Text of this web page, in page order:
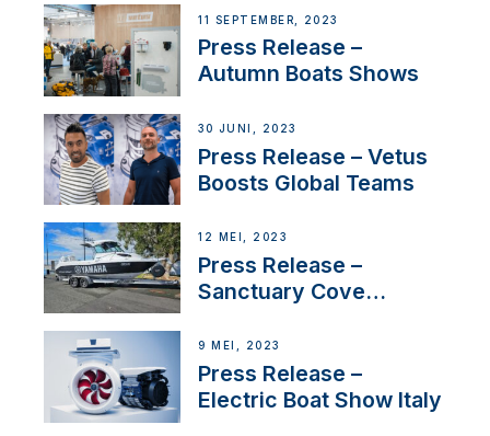
Switzerland with new
distributor appointment
11 SEPTEMBER, 2023
Press Release –
Autumn Boats Shows
30 JUNI, 2023
Press Release – Vetus
Boosts Global Teams
12 MEI, 2023
Press Release –
Sanctuary Cove
9 MEI, 2023
Press Release –
Electric Boat Show Italy